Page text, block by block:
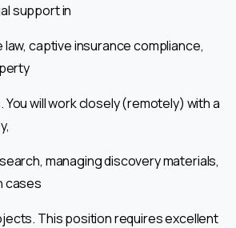
support in
captive insurance compliance,
will work closely (remotely) with a
managing discovery materials,
cases
This position requires excellent